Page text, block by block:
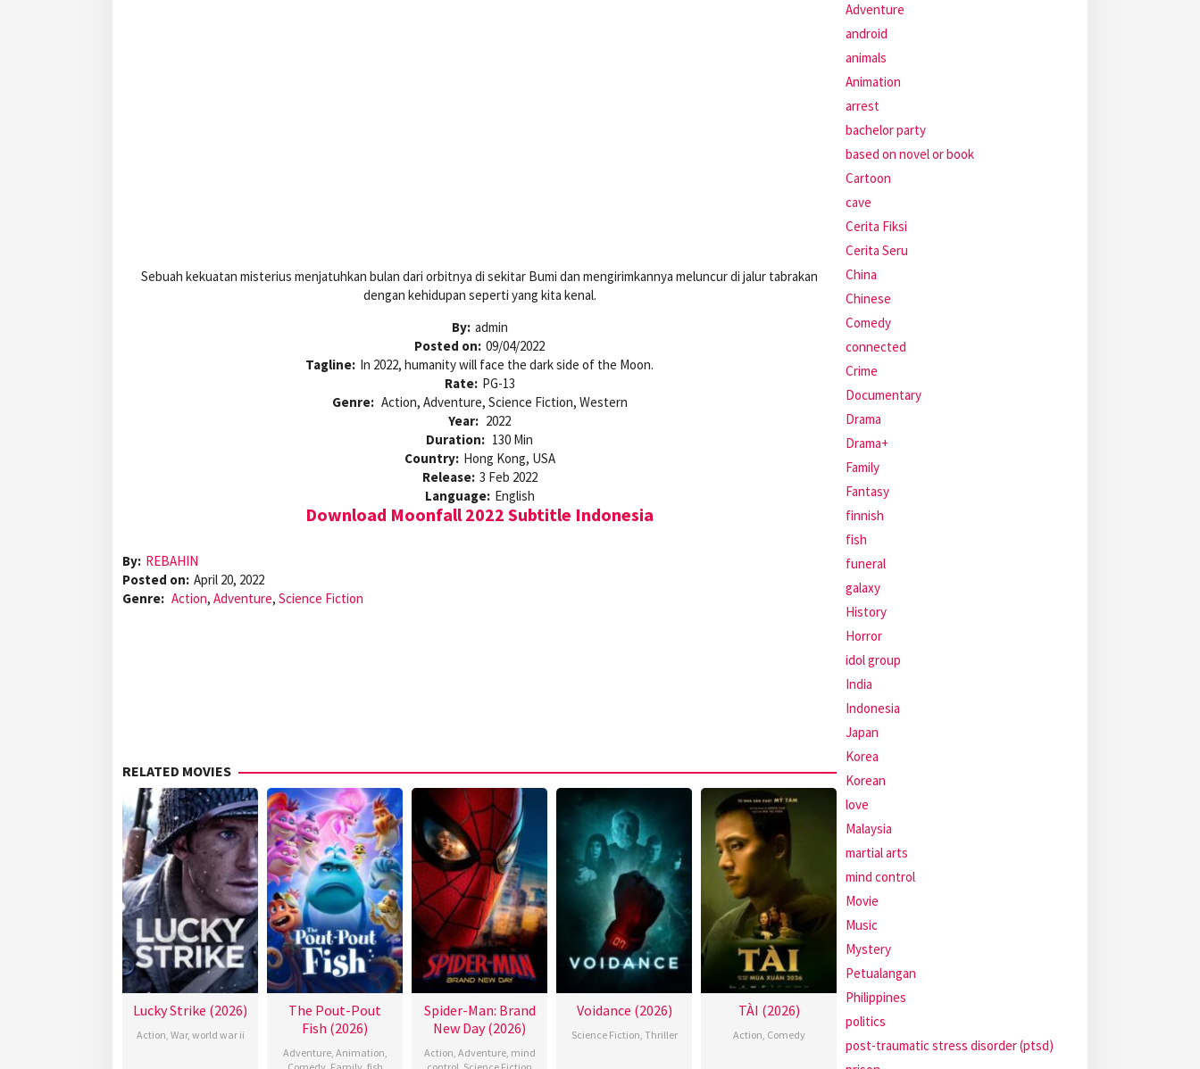
Sebuah kekuatan misterius menjatuhkan bulan dari orbitnya di sekitar Bumi dan mengirimkannya meluncur di jalur tabrakan
dengan kehidupan seperti yang kita kenal.
By: admin
Posted on: 09/04/2022
Tagline: In 2022, humanity will face the dark side of the Moon.
Rate: PG-13
Genre: Action, Adventure, Science Fiction, Western
Year: 2022
Duration: 130 Min
Country: Hong Kong, USA
Release: 3 Feb 2022
Language: English
Download Moonfall 2022 Subtitle Indonesia
By: REBAHIN
Posted on: April 20, 2022
Genre: Action, Adventure, Science Fiction
RELATED MOVIES
Lucky Strike (2026)
Action, War, world war ii
The Pout-Pout
Fish (2026)
Adventure, Animation,
Spider-Man: Brand
New Day (2026)
Action, Adventure, mind
Voidance (2026)
Science Fiction, Thriller
TÀI (2026)
Action, Comedy
Adventure
android
animals
Animation
arrest
bachelor party
based on novel or book
Cartoon
cave
Cerita Fiksi
Cerita Seru
China
Chinese
Comedy
connected
Crime
Documentary
Drama
Drama+
Family
Fantasy
finnish
fish
funeral
galaxy
History
Horror
idol group
India
Indonesia
Japan
Korea
Korean
love
Malaysia
martial arts
mind control
Movie
Music
Mystery
Petualangan
Philippines
politics
post-traumatic stress disorder (ptsd)